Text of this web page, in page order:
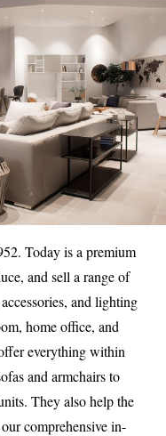
Today is a premium
and sell a range of
and lighting
home office, and
everything within
and armchairs to
They also help the
comprehensive in-